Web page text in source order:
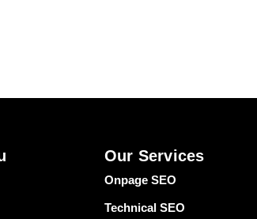
Our Services
Onpage SEO
Technical SEO